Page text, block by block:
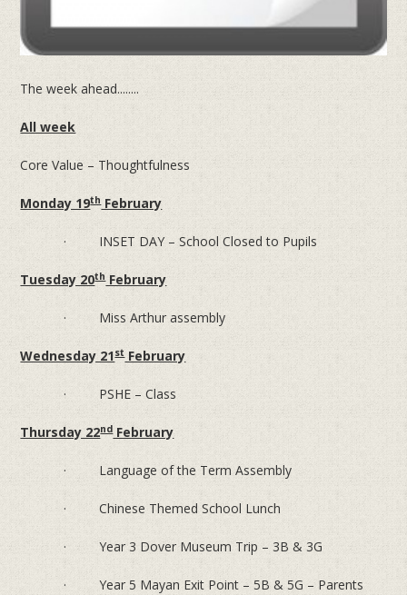
The week ahead........
All week
Core Value – Thoughtfulness
Monday 19thFebruary
· INSET DAY – School Closed to Pupils
Tuesday 20thFebruary
· Miss Arthur assembly
Wednesday 21stFebruary
· PSHE – Class
Thursday 22ndFebruary
· Language of the Term Assembly
· Chinese Themed School Lunch
· Year 3 Dover Museum Trip – 3B & 3G
· Year 5 Mayan Exit Point – 5B & 5G – Parents